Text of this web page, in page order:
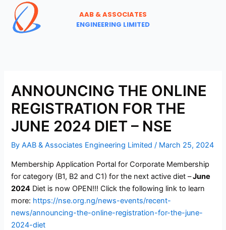
content
AAB & ASSOCIATES
ENGINEERING LIMITED
ANNOUNCING THE ONLINE
REGISTRATION FOR THE
JUNE 2024 DIET – NSE
ByAAB & Associates Engineering Limited/ March 25, 2024
Membership Application Portal for Corporate Membership
for category (B1, B2 and C1) for the next active diet –June
2024 Diet is now OPEN!!! Click the following link to learn
more: https://nse.org.ng/news-events/recent-
news/announcing-the-online-registration-for-the-june-
2024-diet